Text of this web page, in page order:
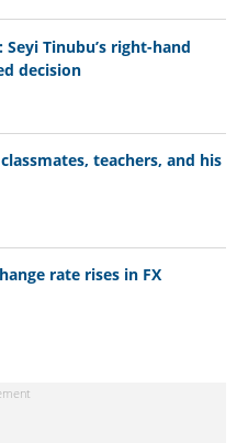
Tinubu’s right-hand
decision
teachers, and his
rate rises in FX